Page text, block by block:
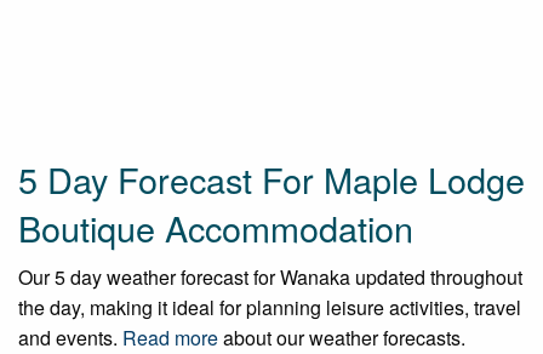
5 Day Forecast For Maple Lodge
Boutique Accommodation
Our 5 day weather forecast for Wanaka updated throughout
the day, making it ideal for planning leisure activities, travel
and events. Read moreabout our weather forecasts.